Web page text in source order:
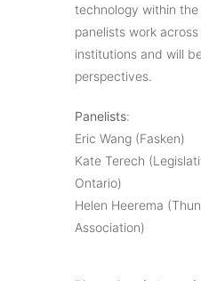
technology within
panelists work
institutions and will
perspectives.
Panelists:
Eric Wang (Fasken)
Kate Terech
Ontario)
Helen Heerema
Association)